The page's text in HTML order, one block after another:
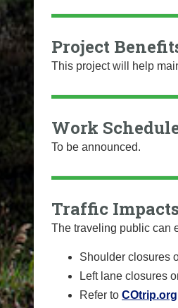
Project
This project will help
Work
To be announced.
Traffic Impacts
The traveling public can
Shoulder closures
Left lane closures
Refer to COtrip.org